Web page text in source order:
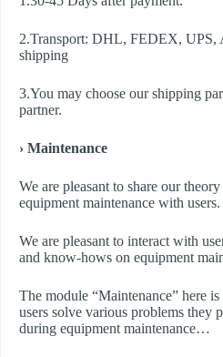
2.Transport: DHL, FEDEX, UPS,
shipping
3.You may choose our shipping
partner.
› Maintenance
We are pleasant to share our
equipment maintenance with users.
We are pleasant to interact with
and know-hows on equipment
The module “Maintenance” here
users solve various problems they
during equipment maintenance…